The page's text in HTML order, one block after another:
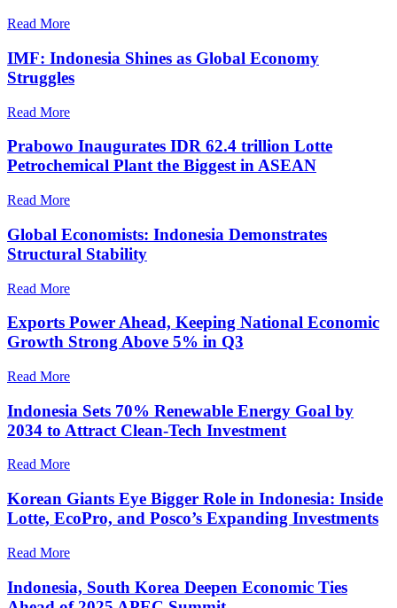
Read More
IMF: Indonesia Shines as Global Economy
Struggles
Read More
Prabowo Inaugurates IDR 62.4 trillion Lotte
Petrochemical Plant the Biggest in ASEAN
Read More
Global Economists: Indonesia Demonstrates
Structural Stability
Read More
Exports Power Ahead, Keeping National Economic
Growth Strong Above 5% in Q3
Read More
Indonesia Sets 70% Renewable Energy Goal by
2034 to Attract Clean-Tech Investment
Read More
Korean Giants Eye Bigger Role in Indonesia: Inside
Lotte, EcoPro, and Posco’s Expanding Investments
Read More
Indonesia, South Korea Deepen Economic Ties